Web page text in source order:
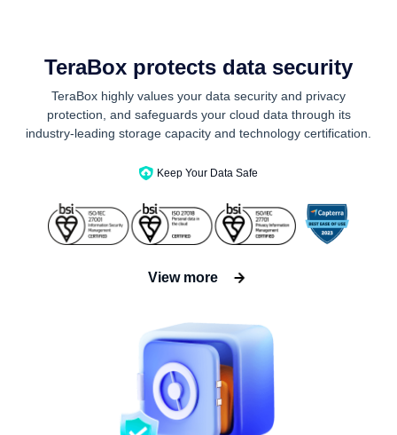
TeraBox protects data security
TeraBox highly values your data security and privacy
protection, and safeguards your cloud data through its
industry-leading storage capacity and technology certification.
Keep Your Data Safe
View more